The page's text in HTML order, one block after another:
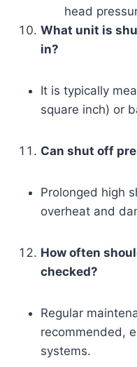
head
What unit is
in?
It is typically
square inch) or
Can shut off
Prolonged high
overheat and
How often
checked?
Regular
recommended,
systems.